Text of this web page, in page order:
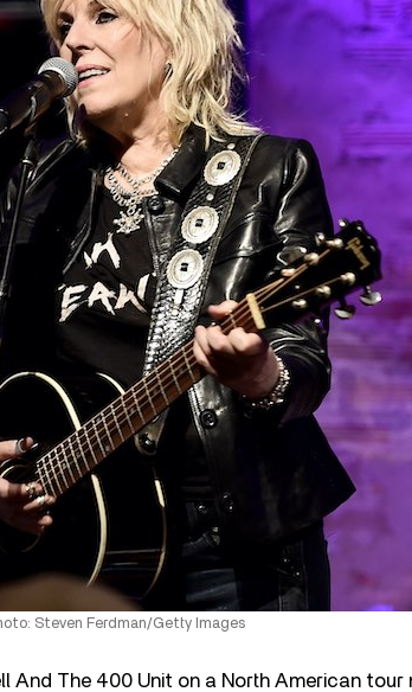
Steven Ferdman/Getty Images
And The 400 Unit on a North American tour